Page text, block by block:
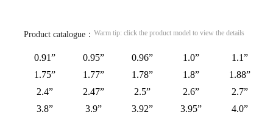
Product catalogue： Warm tip: click the product model to view the details
0.91” 0.95” 0.96” 1.0”
1.1”
1.75”
1.77” 1.78” 1.8”
1.88”
2.4”
2.47” 2.5” 2.6”
2.7”
3.8”
3.9” 3.92” 3.95”
4.0”